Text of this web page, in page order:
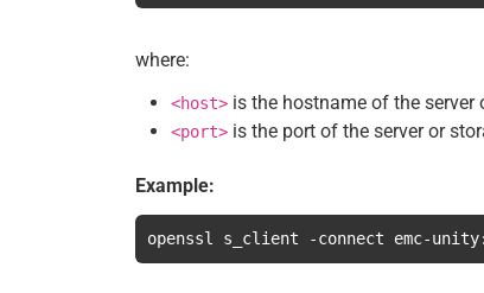
where:
<host> is the hostname of the server
<port> is the port of the server or
Example:
openssl s_client -connect emc-